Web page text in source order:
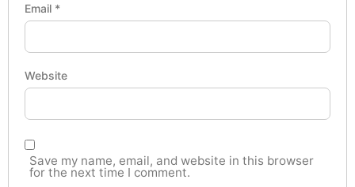
Email *
Website
Save my name, email, and website in this browser
for the next time I comment.